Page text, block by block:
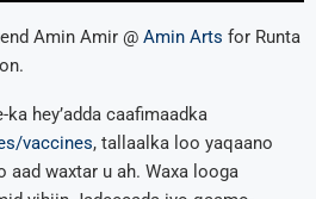
Amin Amir @ Amin Arts for Runta
hey’adda caafimaadka
vaccines, tallaalka loo yaqaano
aad waxtar u ah. Waxa looga